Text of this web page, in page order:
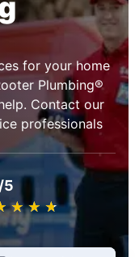
for your home
Plumbing®
Contact our
professionals
5
★ ★ ★
☆ ☆ ☆